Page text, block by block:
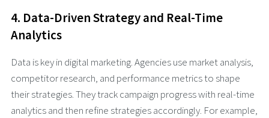
4. Data-Driven Strategy and Real-Time
Analytics
Data is key in digital marketing. Agencies use market analysis,
competitor research, and performance metrics to shape
their strategies. They track campaign progress with real-time
analytics and then refine strategies accordingly. For example,